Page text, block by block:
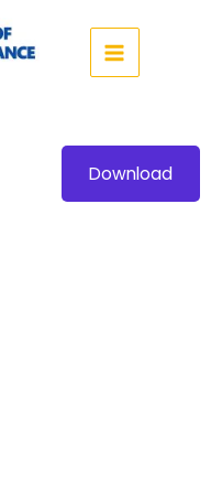
Download